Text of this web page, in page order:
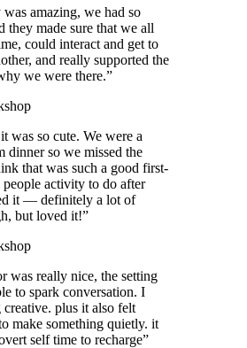
amazing, we had so
they made sure that we all
could interact and get to
and really supported the
we were there.”
was so cute. We were a
dinner so we missed the
that was such a good first-
people activity to do after
it — definitely a lot of
but loved it!”
was really nice, the setting
to spark conversation. I
plus it also felt
make something quietly. it
self time to recharge”